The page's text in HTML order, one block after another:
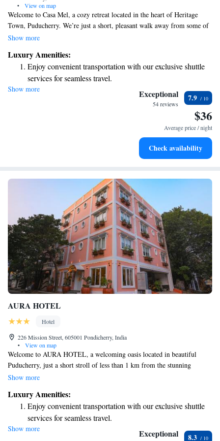
•
View on map
Welcome to Casa Mel, a cozy retreat located in the heart of Heritage
Town, Puducherry. We’re just a short, pleasant walk away from some of
the area’s most beloved spots—only 600 meters from the beautiful
and 300 meters from the vibrant Manakula Vinayagar Temple. Whether
you’re looking to relax by the beach, explore spiritual sites, or soak in
the local culture, our welcoming space is the perfect starting point for
your adventures. We can’t wait to help you make the most of your stay!
Show more
Luxury Amenities:
Enjoy convenient transportation with our exclusive shuttle
services for seamless travel.
Relax at a child-friendly hotel offering safe and engaging
Show more Exceptional
54 reviews
7.9
$36
Average price / night
Check availability
AURA HOTEL
Hotel
226 Mission Street, 605001 Pondicherry, India
•
View on map
Welcome to AURA HOTEL, a welcoming oasis located in beautiful
Puducherry, just a short stroll of less than 1 km from the stunning
Promenade Beach. Here, you’ll find cozy accommodations complete with
private parking for your convenience, along with a delightful restaurant
and bar, perfect for unwinding after a day of exploration. At our hotel,
we prioritize your comfort and satisfaction. Our dedicated staff is here to
provide attentive room service and assist you with anything you might
Show more
Luxury Amenities:
Enjoy convenient transportation with our exclusive shuttle
services for seamless travel.
Keep active with a range of sports and activities designed
Show more Exceptional 8.3